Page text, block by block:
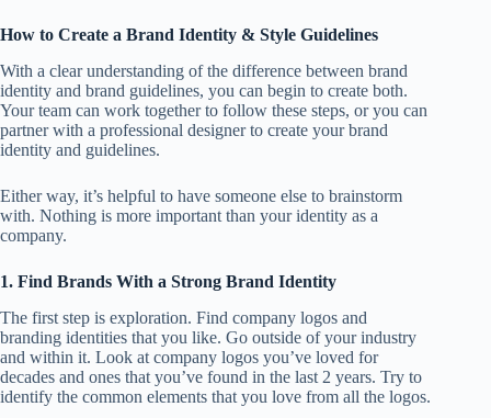
How to Create a Brand Identity & Style Guidelines
With a clear understanding of the difference between brand
identity and brand guidelines, you can begin to create both.
Your team can work together to follow these steps, or you can
partner with a professional designer to create your brand
identity and guidelines.
Either way, it’s helpful to have someone else to brainstorm
with. Nothing is more important than your identity as a
company.
1. Find Brands With a Strong Brand Identity
The first step is exploration. Find company logos and
branding identities that you like. Go outside of your industry
and within it. Look at company logos you’ve loved for
decades and ones that you’ve found in the last 2 years. Try to
identify the common elements that you love from all the logos.